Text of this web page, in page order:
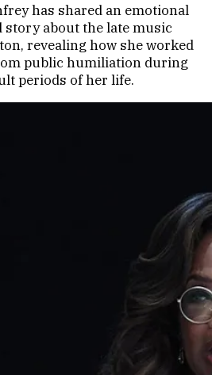
has shared an emotional
about the late music
revealing how she worked
public humiliation during
periods of her life.